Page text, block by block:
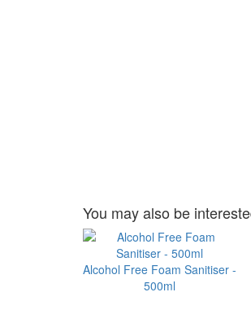
You may also be
Alcohol Free Foam Sanitiser -
500ml